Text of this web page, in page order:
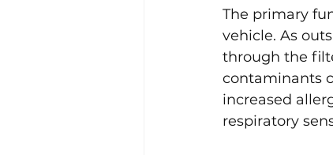
The primary
vehicle. As
through the
contaminants
increased
respiratory